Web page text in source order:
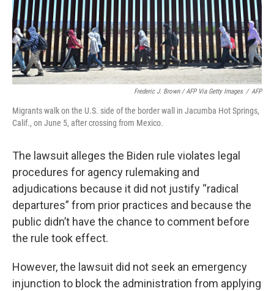
Frederic J. Brown / AFP Via Getty Images / AFP
Migrants walk on the U.S. side of the border wall in Jacumba Hot Springs,
Calif., on June 5, after crossing from Mexico.
The lawsuit alleges the Biden rule violates legal
procedures for agency rulemaking and
adjudications because it did not justify “radical
departures” from prior practices and because the
public didn’t have the chance to comment before
the rule took effect.
However, the lawsuit did not seek an emergency
injunction to block the administration from applying